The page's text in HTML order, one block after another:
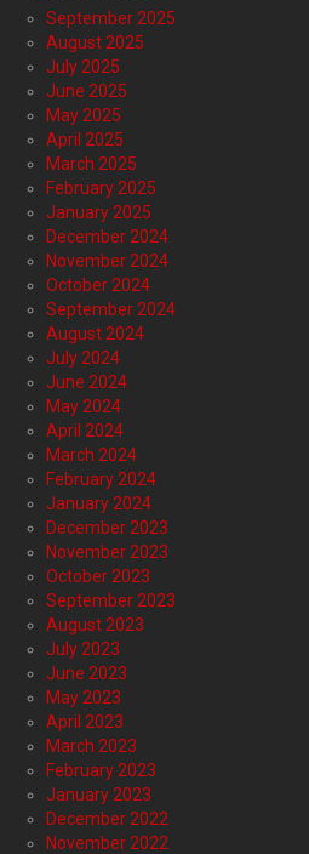
September 2025
August 2025
July 2025
June 2025
May 2025
April 2025
March 2025
February 2025
January 2025
December 2024
November 2024
October 2024
September 2024
August 2024
July 2024
June 2024
May 2024
April 2024
March 2024
February 2024
January 2024
December 2023
November 2023
October 2023
September 2023
August 2023
July 2023
June 2023
May 2023
April 2023
March 2023
February 2023
January 2023
December 2022
November 2022